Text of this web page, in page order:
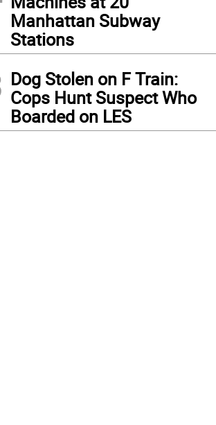
Manhattan Subway
Stations
Dog Stolen on F Train:
Cops Hunt Suspect Who
Boarded on LES